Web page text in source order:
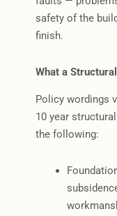
safety of the
finish.
What a
Policy wordings
10 year
the following: